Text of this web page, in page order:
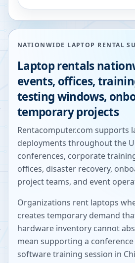
NATIONWIDE LAPTOP RENTAL
Laptop rentals
events, offices,
testing windows,
temporary projects
Rentacomputer.com supports
deployments throughout the
conferences, corporate
offices, disaster recovery,
project teams, and event
Organizations rent laptops
creates temporary demand
hardware inventory cannot
mean supporting a conference
software training session in